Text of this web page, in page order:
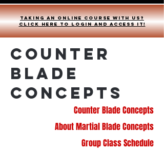
Taking an online course with us?
Click HERE to login and access it!
Counter
Blade
Concepts
Counter Blade Concepts
About Martial Blade Concepts
Group Class Schedule